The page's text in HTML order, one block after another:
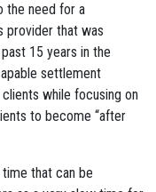
the need for a
provider that was
15 years in the
settlement
while focusing on
to become “after
that can be